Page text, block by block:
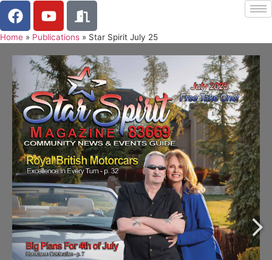
Home » Publications » Star Spirit July 25